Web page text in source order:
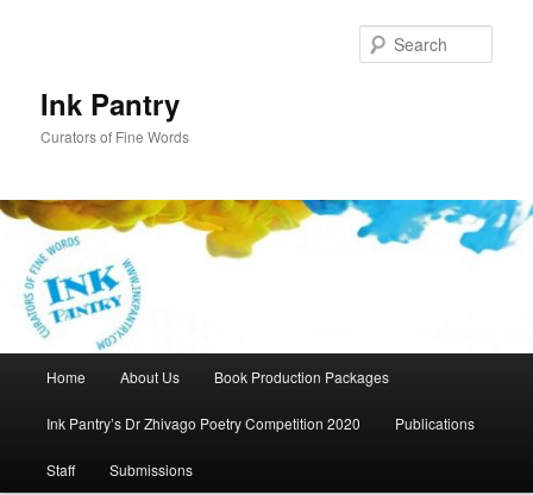
Ink Pantry
Curators of Fine Words
Home About Us Book Production Packages
Ink Pantry’s Dr Zhivago Poetry Competition 2020 Publications
Staff Submissions